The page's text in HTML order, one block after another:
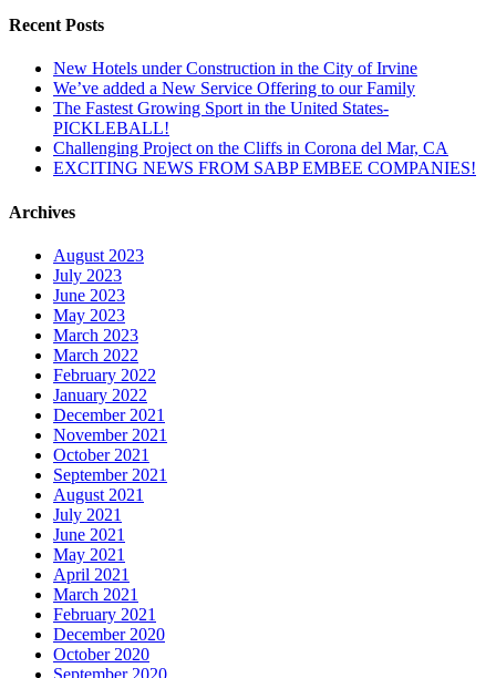
Recent Posts
New Hotels under Construction in the City of Irvine
We’ve added a New Service Offering to our Family
The Fastest Growing Sport in the United States-
PICKLEBALL!
Challenging Project on the Cliffs in Corona del Mar, CA
EXCITING NEWS FROM SABP EMBEE COMPANIES!
Archives
August 2023
July 2023
June 2023
May 2023
March 2023
March 2022
February 2022
January 2022
December 2021
November 2021
October 2021
September 2021
August 2021
July 2021
June 2021
May 2021
April 2021
March 2021
February 2021
December 2020
October 2020
September 2020